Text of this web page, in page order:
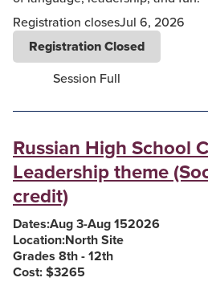
Registration closesJul 6, 2026
Registration Closed
Session Full
Russian High School
Leadership theme
credit)
Dates:Aug 3-Aug 152026
Location:North Site
Grades 8th - 12th
Cost: $3265